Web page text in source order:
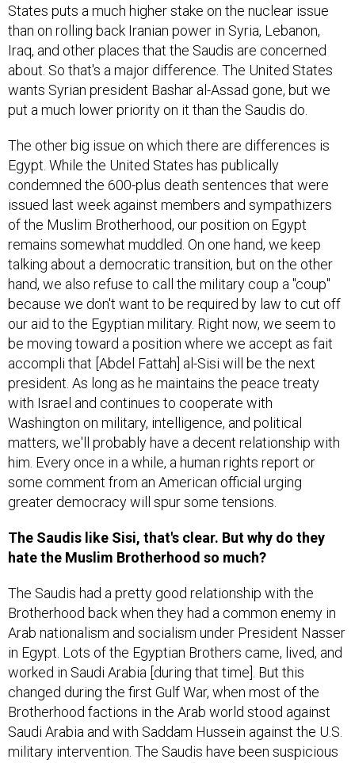
States puts a much higher stake on the nuclear issue
than on rolling back Iranian power in Syria, Lebanon,
Iraq, and other places that the Saudis are concerned
about. So that's a major difference. The United States
wants Syrian president Bashar al-Assad gone, but we
put a much lower priority on it than the Saudis do.
The other big issue on which there are differences is
Egypt. While the United States has publically
condemned the 600-plus death sentences that were
issued last week against members and sympathizers
of the Muslim Brotherhood, our position on Egypt
remains somewhat muddled. On one hand, we keep
talking about a democratic transition, but on the other
hand, we also refuse to call the military coup a "coup"
because we don't want to be required by law to cut off
our aid to the Egyptian military. Right now, we seem to
be moving toward a position where we accept as fait
accompli that [Abdel Fattah] al-Sisi will be the next
president. As long as he maintains the peace treaty
with Israel and continues to cooperate with
Washington on military, intelligence, and political
matters, we'll probably have a decent relationship with
him. Every once in a while, a human rights report or
some comment from an American official urging
greater democracy will spur some tensions.
The Saudis like Sisi, that's clear. But why do they
hate the Muslim Brotherhood so much?
The Saudis had a pretty good relationship with the
Brotherhood back when they had a common enemy in
Arab nationalism and socialism under President Nasser
in Egypt. Lots of the Egyptian Brothers came, lived, and
worked in Saudi Arabia [during that time]. But this
changed during the first Gulf War, when most of the
Brotherhood factions in the Arab world stood against
Saudi Arabia and with Saddam Hussein against the U.S.
military intervention. The Saudis have been suspicious